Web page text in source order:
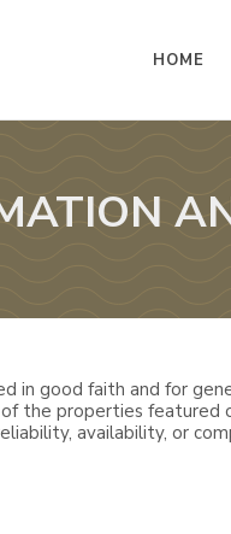
HOME
in good faith and for
the properties
availability, or